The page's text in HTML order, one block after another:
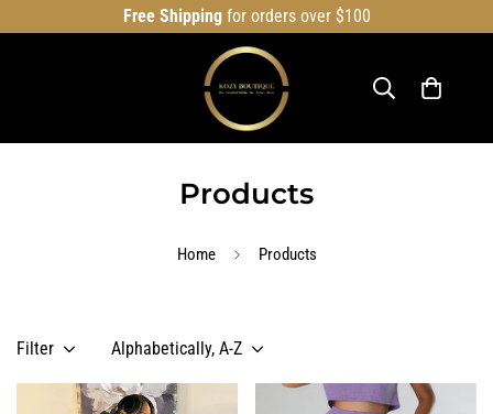
Free Shippingfor orders over $100
Products
Home Products
Filter Alphabetically, A-Z